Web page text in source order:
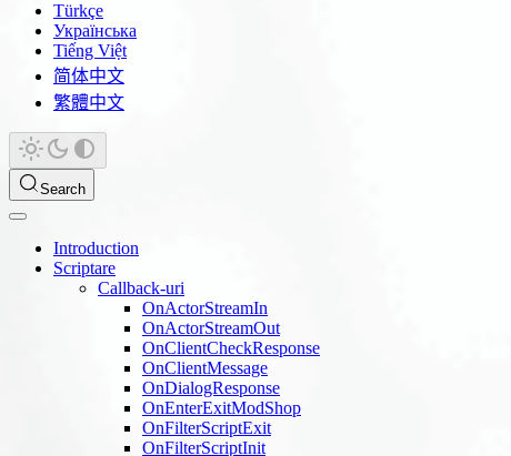
Türkçe
Українська
Tiếng Việt
简体中文
繁體中文
Search
Introduction
Scriptare
Callback-uri
OnActorStreamIn
OnActorStreamOut
OnClientCheckResponse
OnClientMessage
OnDialogResponse
OnEnterExitModShop
OnFilterScriptExit
OnFilterScriptInit